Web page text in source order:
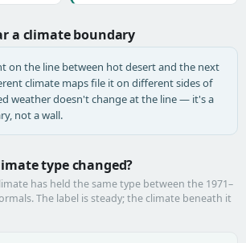
a climate boundary
on the line between hot desert and the next
climate maps file it on different sides of
weather doesn't change at the line — it's a
not a wall.
type changed?
has held the same type between the 1971–
The label is steady; the climate beneath it